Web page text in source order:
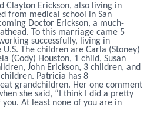
Clayton Erickson, also living in
from medical school in San
Doctor Erickson, a much-
To this marriage came 5
successfully, living in
The children are Carla (Stoney)
(Cody) Houston, 1 child, Susan
John Erickson, 3 children, and
Patricia has 8
grandchildren. Her one comment
she said, “I think I did a pretty
At least none of you are in